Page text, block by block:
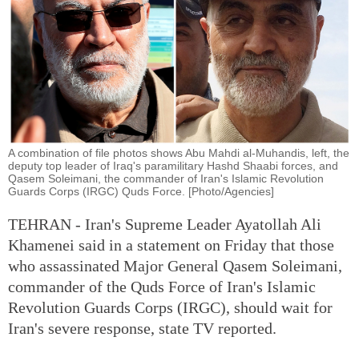
A combination of file photos shows Abu Mahdi al-Muhandis, left, the
deputy top leader of Iraq's paramilitary Hashd Shaabi forces, and
Qasem Soleimani, the commander of Iran's Islamic Revolution
Guards Corps (IRGC) Quds Force. [Photo/Agencies]
TEHRAN - Iran's Supreme Leader Ayatollah Ali
Khamenei said in a statement on Friday that those
who assassinated Major General Qasem Soleimani,
commander of the Quds Force of Iran's Islamic
Revolution Guards Corps (IRGC), should wait for
Iran's severe response, state TV reported.